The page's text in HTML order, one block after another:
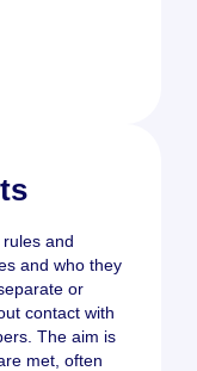
and
and who they
or
contact with
The aim is
met, often